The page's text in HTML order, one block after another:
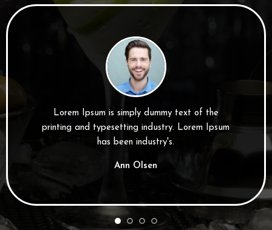
Lorem Ipsum is simply dummy text of the
printing and typesetting industry. Lorem Ipsum
has been industry's.
Ann Olsen